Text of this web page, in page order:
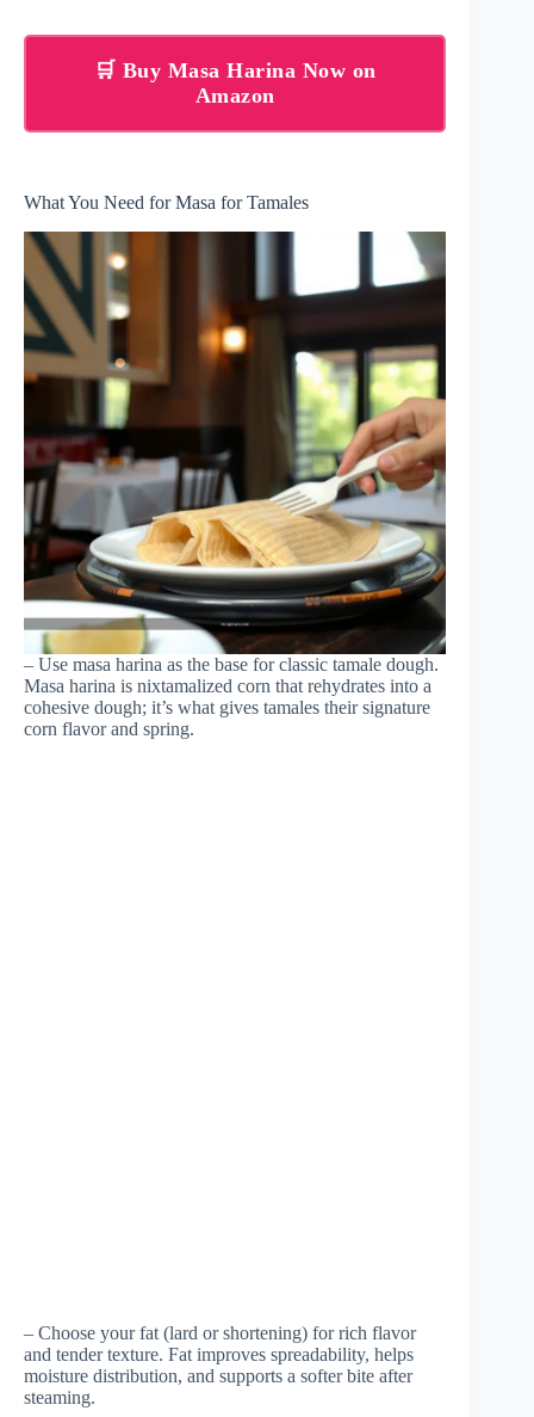
🛒 Buy Masa Harina Now on
Amazon
What You Need for Masa for Tamales
– Use masa harina as the base for classic tamale dough.
Masa harina is nixtamalized corn that rehydrates into a
cohesive dough; it’s what gives tamales their signature
corn flavor and spring.
– Choose your fat (lard or shortening) for rich flavor
and tender texture. Fat improves spreadability, helps
moisture distribution, and supports a softer bite after
steaming.